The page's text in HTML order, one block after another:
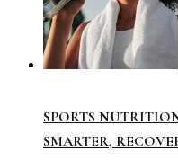
SPORTS
SMARTER,